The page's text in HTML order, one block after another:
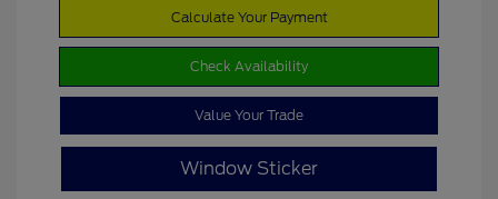
Calculate Your Payment
Check Availability
Value Your Trade
Window Sticker